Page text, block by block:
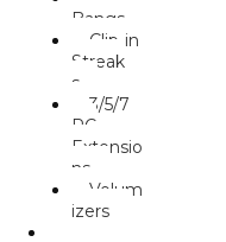
Bangs
Clip-in
Streak
s
3/5/7
PC
Extensio
ns
Volum
izers